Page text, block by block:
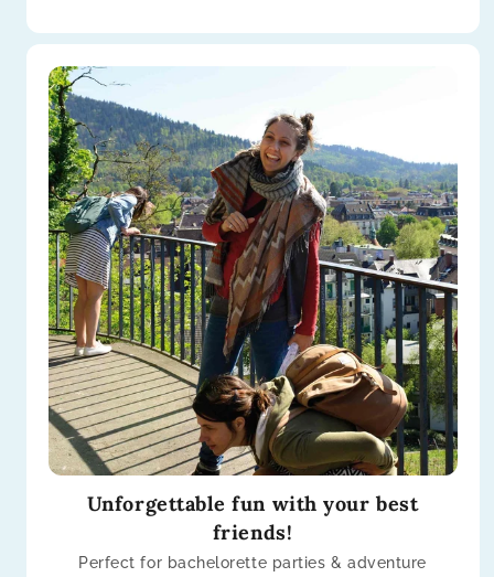
Unforgettable fun with your best
friends!
Perfect for bachelorette parties & adventure